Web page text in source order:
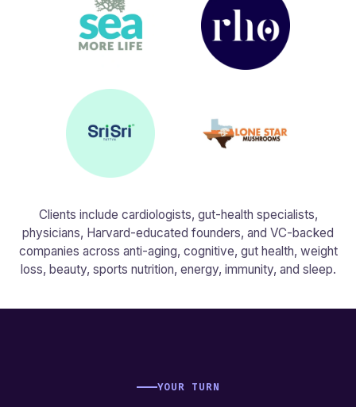
Clients include cardiologists, gut-health specialists,
physicians, Harvard-educated founders, and VC-backed
companies across anti-aging, cognitive, gut health, weight
loss, beauty, sports nutrition, energy, immunity, and sleep.
YOUR TURN